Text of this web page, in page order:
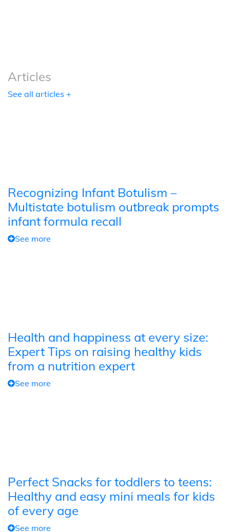
Articles
See all articles +
Recognizing Infant Botulism –
Multistate botulism outbreak prompts
infant formula recall
See more
Health and happiness at every size:
Expert Tips on raising healthy kids
from a nutrition expert
See more
Perfect Snacks for toddlers to teens:
Healthy and easy mini meals for kids
of every age
See more